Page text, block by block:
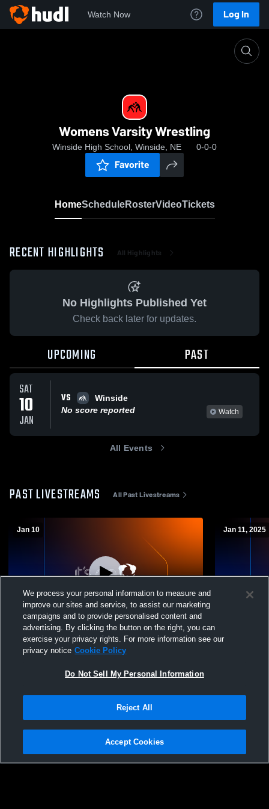
Watch Now Log In
Womens Varsity Wrestling
Winside High School, Winside, NE 0-0-0
Favorite
HomeScheduleRosterVideoTickets
RECENT HIGHLIGHTS All Highlights
No Highlights Published Yet
Check back later for updates.
UPCOMING PAST
SAT
10
JAN
VS
Winside
No score reported
Watch
All Events
PAST LIVESTREAMS All Past Livestreams
Jan 10
Winside High School vs Winside Girls'
Varsity Wrestling
Jan 11, 2025
Winside
Privacy Policy |Terms & Conditions |Software License Agreement |Do
Not Sell My Personal Information |Cookies |Security
We process your personal information to measure and
improve our sites and service, to assist our marketing
campaigns and to provide personalised content and
advertising. By clicking the button on the right, you can
exercise your privacy rights. For more information see our
privacy notice Cookie Policy
Do Not Sell My Personal Information
Reject All
Accept Cookies